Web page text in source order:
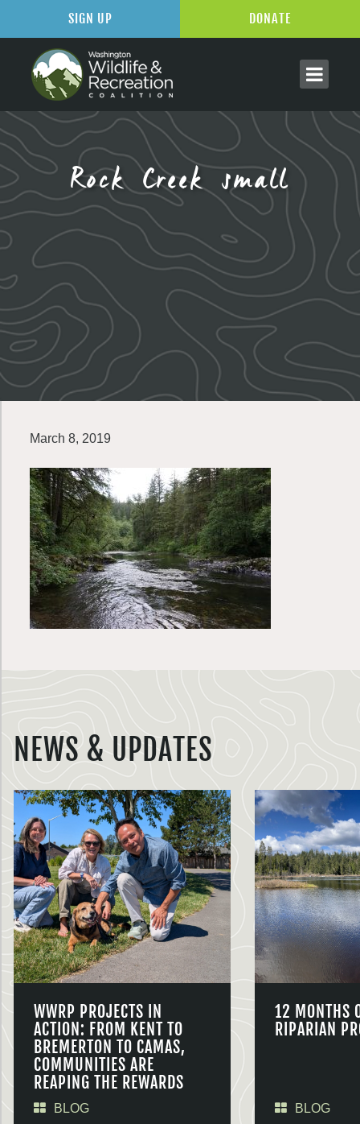
Rock Creek small
March 8, 2019
NEWS & UPDATES
WWRP PROJECTS IN
ACTION: FROM KENT TO
BREMERTON TO CAMAS,
COMMUNITIES ARE
REAPING THE REWARDS
BLOG
12 MONTHS
RIPARIAN
BLOG
SIGN UP DONATE